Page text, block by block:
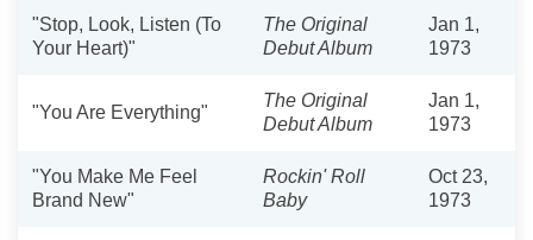
"Stop, Look, Listen (To
Your Heart)"
The Original
Debut Album
Jan 1,
1973
"You Are Everything"
The Original
Debut Album
Jan 1,
1973
"You Make Me Feel
Brand New"
Rockin' Roll
Baby
Oct 23,
1973